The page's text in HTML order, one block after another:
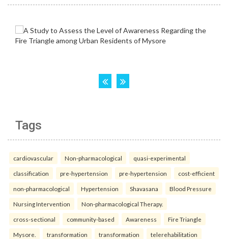
Tags
cardiovascular Non-pharmacological quasi-experimental
classification pre-hypertension pre-hypertension cost-efficient
non-pharmacological Hypertension Shavasana Blood Pressure
Nursing Intervention Non-pharmacological Therapy.
cross-sectional community-based Awareness Fire Triangle
Mysore. transformation transformation telerehabilitation